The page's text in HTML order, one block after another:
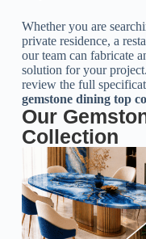
Whether you are
private residence, a
our team can fabricate
solution for your
review the full
gemstone dining top
Our
Collection